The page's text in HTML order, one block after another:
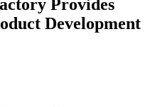
Provides
Development